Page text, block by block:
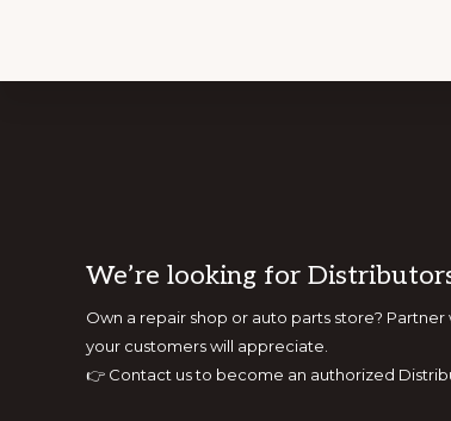
Footer
We’re looking for
Own a repair shop or auto parts store?
your customers will appreciate.
👉 Contact us to become an authorized